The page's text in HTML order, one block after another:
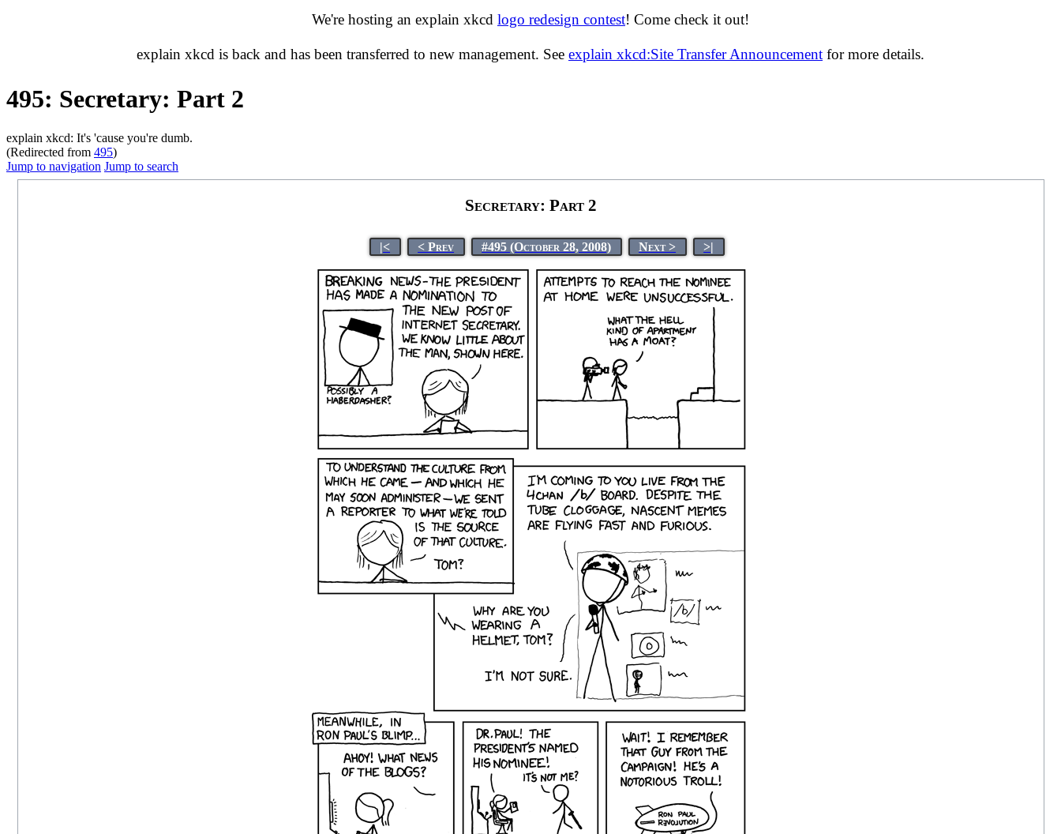
We're hosting an explain xkcd logo redesign contest! Come check it out!
explain xkcd is back and has been transferred to new management. See explain xkcd:Site Transfer Announcement for more details.
495: Secretary: Part 2
explain xkcd: It's 'cause you're dumb.
(Redirected from 495)
Jump to navigation Jump to search
Secretary: Part 2
|< < Prev #495 (October 28, 2008) Next > >|